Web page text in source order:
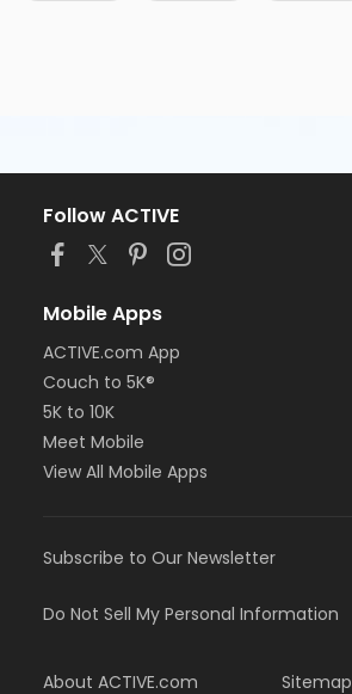
Follow ACTIVE
Mobile Apps
ACTIVE.com App
Couch to 5K®
5K to 10K
Meet Mobile
View All Mobile Apps
Subscribe to Our Newsletter
Do Not Sell My Personal Information
About ACTIVE.com Sitemap